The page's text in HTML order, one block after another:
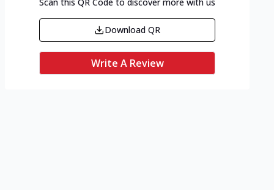
Download QR
Write A Review